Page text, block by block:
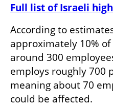
Full list of Israeli
According to
approximately 10%
around 300
employs roughly 700
meaning about 70
could be affected.